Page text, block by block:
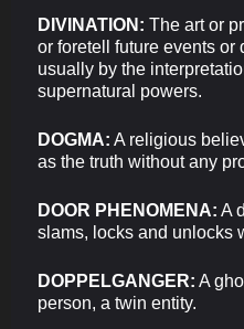
DIVINATION: The art or
or foretell future events
usually by the
supernatural powers.
DOGMA: A religious
as the truth without any
DOOR PHENOMENA: A
slams, locks and unlocks
DOPPELGANGER: A
person, a twin entity.